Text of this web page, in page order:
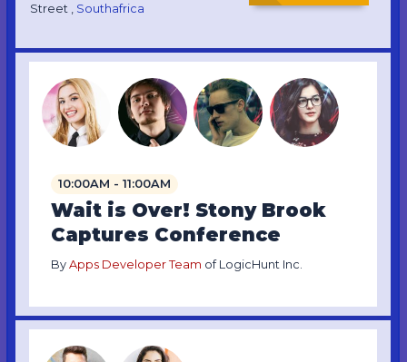
Street , Southafrica
10:00AM - 11:00AM
Wait is Over! Stony Brook
Captures Conference
By Apps Developer Team of LogicHunt Inc.